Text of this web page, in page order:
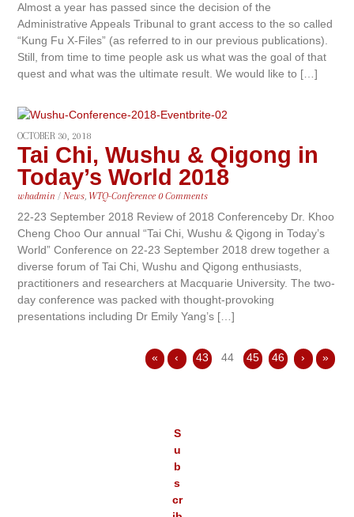
Almost a year has passed since the decision of the
Administrative Appeals Tribunal to grant access to the so called
“Kung Fu X-Files” (as referred to in our previous publications).
Still, from time to time people ask us what was the goal of that
quest and what was the ultimate result. We would like to […]
OCTOBER 30, 2018
Tai Chi, Wushu & Qigong in
Today’s World 2018
whadmin / News WTQ-Conference 0 Comments
22-23 September 2018 Review of 2018 Conferenceby Dr. Khoo
Cheng Choo Our annual “Tai Chi, Wushu & Qigong in Today’s
World” Conference on 22-23 September 2018 drew together a
diverse forum of Tai Chi, Wushu and Qigong enthusiasts,
practitioners and researchers at Macquarie University. The two-
day conference was packed with thought-provoking
presentations including Dr Emily Yang’s […]
« ‹ 43 44 45 46 › »
S
u
b
s
cr